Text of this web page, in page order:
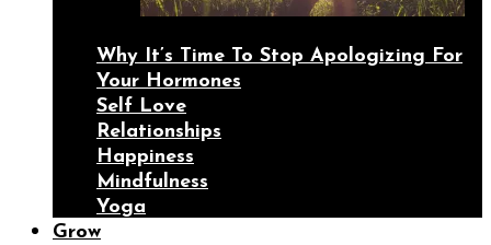
Why It’s Time To Stop Apologizing For
Your Hormones
Self Love
Relationships
Happiness
Mindfulness
Yoga
Grow